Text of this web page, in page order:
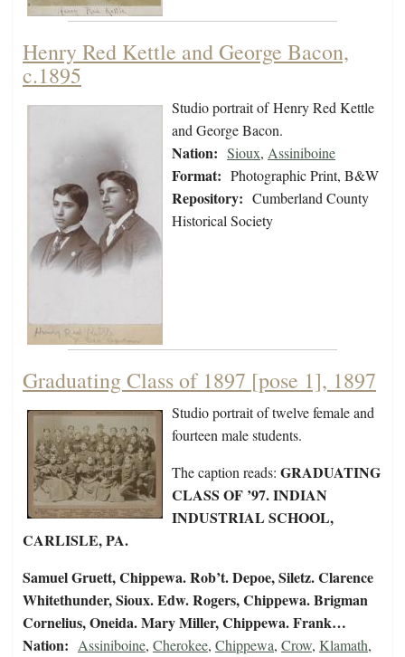
Henry Red Kettle and George Bacon,
c.1895
Studio portrait of Henry Red Kettle
and George Bacon.
Nation: Sioux, Assiniboine
Format: Photographic Print, B&W
Repository: Cumberland County
Historical Society
Graduating Class of 1897 [pose 1], 1897
Studio portrait of twelve female and
fourteen male students.
The caption reads: GRADUATING
CLASS OF ’97. INDIAN
INDUSTRIAL SCHOOL,
CARLISLE, PA.
Samuel Gruett, Chippewa. Rob’t. Depoe, Siletz. Clarence
Whitethunder, Sioux. Edw. Rogers, Chippewa. Brigman
Cornelius, Oneida. Mary Miller, Chippewa. Frank…
Nation: Assiniboine, Cherokee, Chippewa, Crow, Klamath,